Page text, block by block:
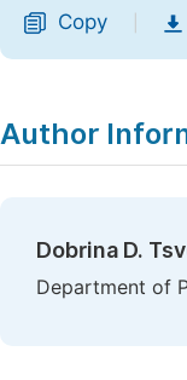
Copy
Author
Dobrina D.
Department of